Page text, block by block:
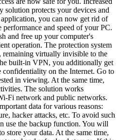
solution protects your devices and
you can now get rid of
and speed of your PC.
and free up your computer's
operation. The protection system
virtually invisible to the
built-in VPN, you additionally get
confidentiality on the Internet. Go to
in viewing. At the same time,
The solution works
Fi network and public networks.
data for various reasons:
hacker attacks, etc. To avoid such
use the backup function. You will
store your data. At the same time,